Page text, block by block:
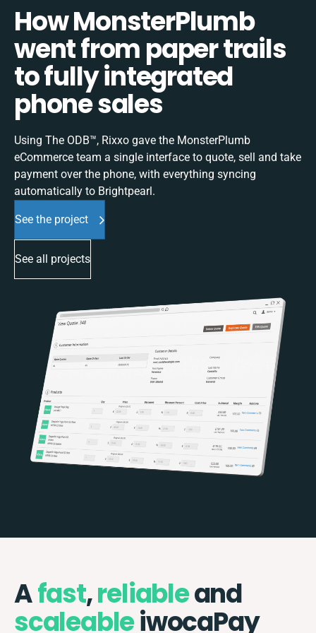
How MonsterPlumb
went from paper trails
to fully integrated
phone sales
Using The ODB™, Rixxo gave the MonsterPlumb
eCommerce team a single interface to quote, sell and take
payment over the phone, with everything syncing
automatically to Brightpearl.
See the project
See all projects
Afast,reliableand
scaleableiwocaPay